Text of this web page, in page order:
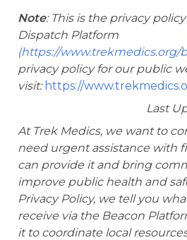
Note: This is the privacy
Dispatch Platform
(https://www.trekmedics.org/
privacy policy for our public
visit: https://
Last
At Trek Medics, we want to
need urgent assistance with
can provide it and bring
improve public health and
Privacy Policy, we tell you
receive via the Beacon
it to coordinate local